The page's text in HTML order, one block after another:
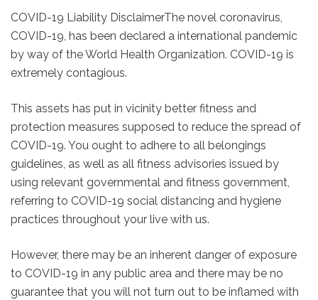
COVID-19 Liability DisclaimerThe novel coronavirus,
COVID-19, has been declared a international pandemic
by way of the World Health Organization. COVID-19 is
extremely contagious.
This assets has put in vicinity better fitness and
protection measures supposed to reduce the spread of
COVID-19. You ought to adhere to all belongings
guidelines, as well as all fitness advisories issued by
using relevant governmental and fitness government,
referring to COVID-19 social distancing and hygiene
practices throughout your live with us.
However, there may be an inherent danger of exposure
to COVID-19 in any public area and there may be no
guarantee that you will not turn out to be inflamed with